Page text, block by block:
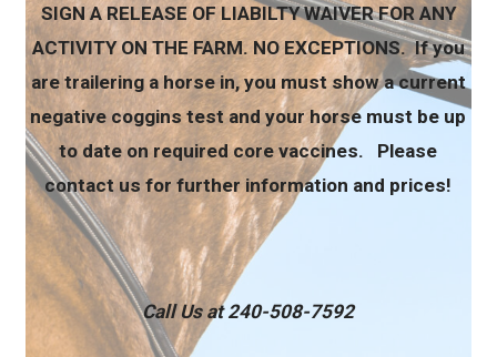
SIGN A RELEASE OF LIABILTY WAIVER FOR ANY
ACTIVITY ON THE FARM. NO EXCEPTIONS. If you
are trailering a horse in, you must show a current
negative coggins test and your horse must be up
to date on required core vaccines. Please
contact us for further information and prices!
Call Us at 240-508-7592